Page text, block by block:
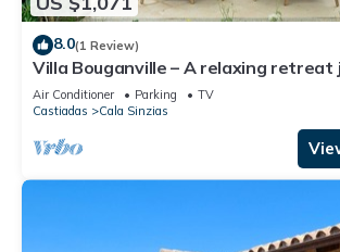
8.0(1 Review)
Villa Bouganville – A relaxing
stroll from Cala Sinzias beach
Air Conditioner Parking
TV
Castiadas
Cala Sinzias